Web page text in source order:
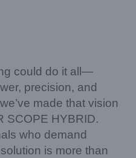
could do it all—
precision, and
made that vision
SCOPE HYBRID.
who demand
is more than